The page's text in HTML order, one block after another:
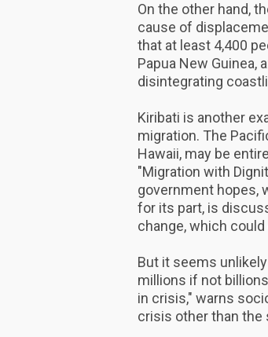
On the other hand,
cause of
that at least 4,400
Papua New Guinea,
disintegrating
Kiribati is another
migration. The
Hawaii, may be
"Migration with
government hopes,
for its part, is
change, which
But it seems
millions if not
in crisis," warns
crisis other than the